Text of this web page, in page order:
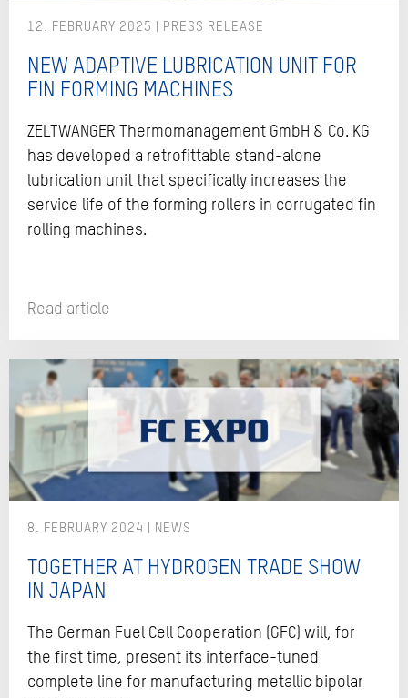
12. FEBRUARY 2025
NEW ADAPTIVE LUBRICATION UNIT FOR
FIN FORMING MACHINES
ZELTWANGER Thermomanagement GmbH & Co. KG
has developed a retrofittable stand-alone
lubrication unit that specifically increases the
service life of the forming rollers in corrugated fin
rolling machines.
Read article
8. FEBRUARY 2024
TOGETHER AT HYDROGEN TRADE SHOW
IN JAPAN
The German Fuel Cell Cooperation (GFC) will, for
the first time, present its interface-tuned
complete line for manufacturing metallic bipolar